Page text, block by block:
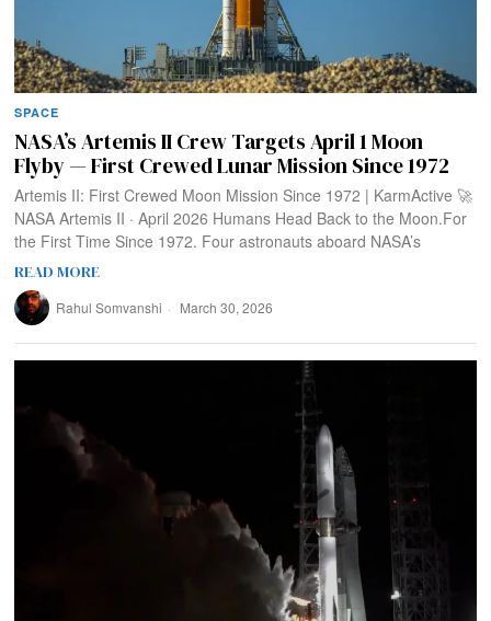
SPACE
NASA’s Artemis II Crew Targets April 1 Moon
Flyby — First Crewed Lunar Mission Since 1972
Artemis II: First Crewed Moon Mission Since 1972 | KarmActive 🚀
NASA Artemis II · April 2026 Humans Head Back to the Moon.For
the First Time Since 1972. Four astronauts aboard NASA’s
READ MORE
Rahul Somvanshi March 30, 2026